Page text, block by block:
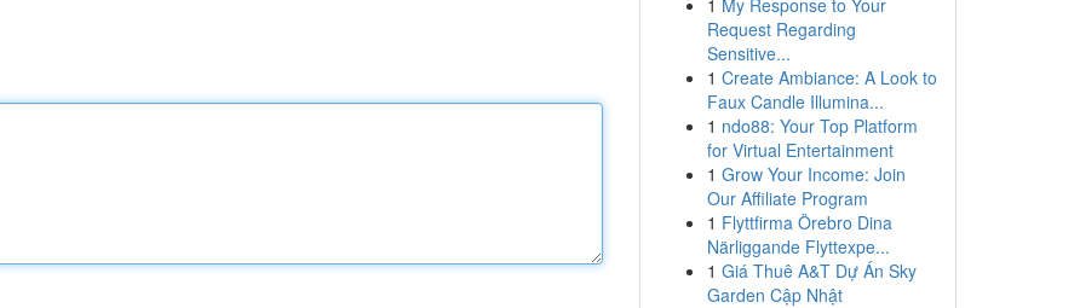
1 My Response to Your
Request Regarding
Sensitive...
1 Create Ambiance: A Look to
Faux Candle Illumina...
1 ndo88: Your Top Platform
for Virtual Entertainment
1 Grow Your Income: Join
Our Affiliate Program
1 Flyttfirma Örebro Dina
Närliggande Flyttexpe...
1 Giá Thuê A&T Dự Án Sky
Garden Cập Nhật